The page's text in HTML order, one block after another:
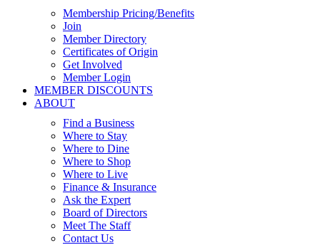
Membership Pricing/Benefits
Join
Member Directory
Certificates of Origin
Get Involved
Member Login
MEMBER DISCOUNTS
ABOUT
Find a Business
Where to Stay
Where to Dine
Where to Shop
Where to Live
Finance & Insurance
Ask the Expert
Board of Directors
Meet The Staff
Contact Us